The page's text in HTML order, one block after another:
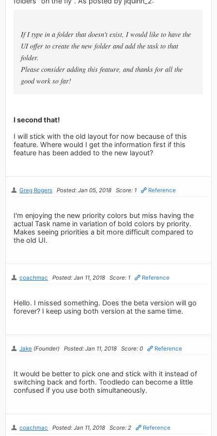
If I type in a folder that doesn't exist, I would like to have the
UI offer to create the new folder and add the task to that
folder.
Please consider adding this feature, and thanks for all the
good work so far!
I second that!
I will stick with the old layout for now because of this
feature. Where would I get the information first if this
feature has been added to the new layout?
Greg Rogers Posted: Jan 05, 2018 Score: 1 Reference
I'm enjoying the new priority colors but miss having the
actual Task name in variation of bold colors by priority.
Makes seeing priorities a bit more difficult compared to
the old UI.
coachmac Posted: Jan 11, 2018 Score: 1 Reference
Hello. I missed something. Does the beta version will go
forever? I keep using both version at the same time.
Jake (Founder) Posted: Jan 11, 2018 Score: 0 Reference
It would be better to pick one and stick with it instead of
switching back and forth. Toodledo can become a little
confused if you use both simultaneously.
coachmac Posted: Jan 11, 2018 Score: 2 Reference